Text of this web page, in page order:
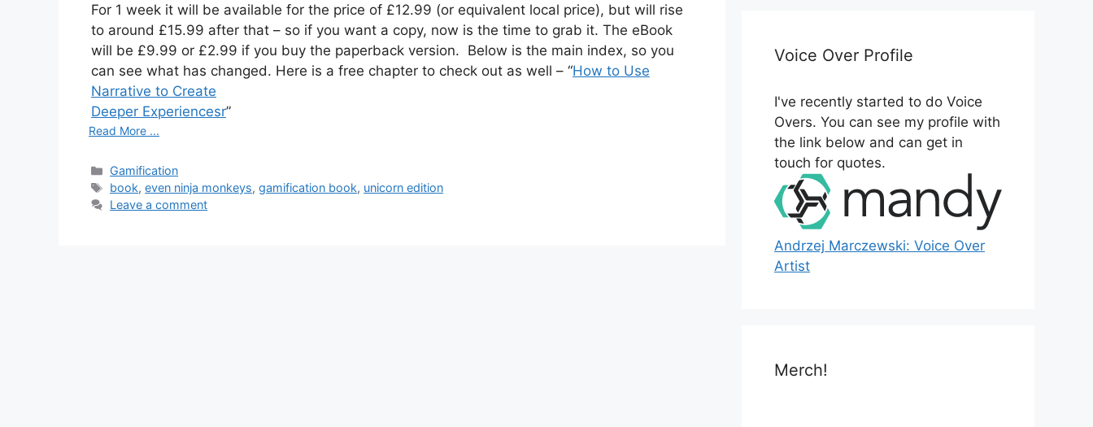
For 1 week it will be available for the price of £12.99 (or equivalent local price), but will rise
to around £15.99 after that – so if you want a copy, now is the time to grab it. The eBook
will be £9.99 or £2.99 if you buy the paperback version. Below is the main index, so you
can see what has changed. Here is a free chapter to check out as well – “How to Use
Narrative to Create
Deeper Experiencesr”
Read More ...
C
a
t
Gamification
T
a
book,even ninja monkeys,gamification book, unicorn edition
Leave a comment
f
r
:
Voice Over Profile
I've recently started to do Voice
Overs. You can see my profile with
the link below and can get in
touch for quotes.
Andrzej Marczewski: Voice Over
Artist
Merch!